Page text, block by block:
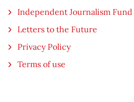
Independent Journalism Fund
Letters to the Future
Privacy Policy
Terms of use